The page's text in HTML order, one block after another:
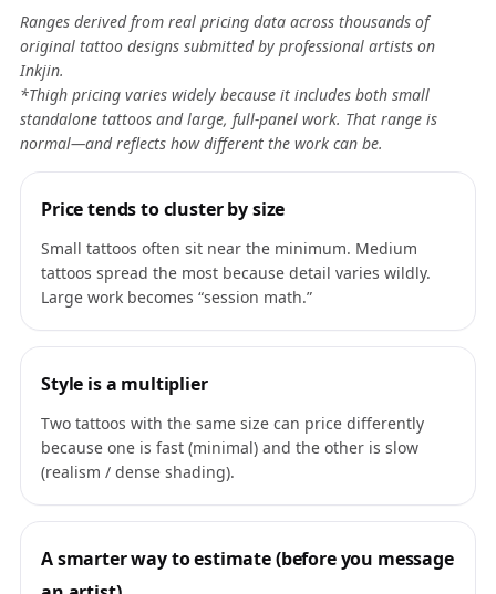
Ranges derived from real pricing data across thousands of
original tattoo designs submitted by professional artists on
Inkjin.
*Thigh pricing varies widely because it includes both small
standalone tattoos and large, full-panel work. That range is
normal—and reflects how different the work can be.
Price tends to cluster by size
Small tattoos often sit near the minimum. Medium
tattoos spread the most because detail varies wildly.
Large work becomes “session math.”
Style is a multiplier
Two tattoos with the same size can price differently
because one is fast (minimal) and the other is slow
(realism / dense shading).
A smarter way to estimate (before you message